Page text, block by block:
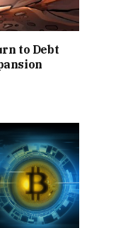
to Debt